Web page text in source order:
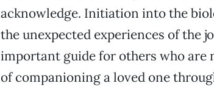
acknowledge. Initiation into the
the unexpected experiences of the
important guide for others who are
of companioning a loved one